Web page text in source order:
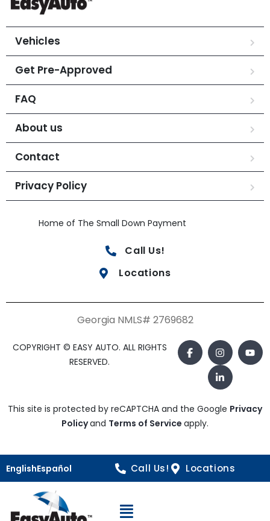
Vehicles
Get Pre-Approved
FAQ
About us
Contact
Privacy Policy
Home of The Small Down Payment
Call Us!
Locations
Georgia NMLS# 2769682
COPYRIGHT © EASY AUTO. ALL RIGHTS
RESERVED.
This site is protected by reCAPTCHA and the Google Privacy
Policyand Terms of Service apply.
EnglishEspañol Call Us! Locations
Open Navigation